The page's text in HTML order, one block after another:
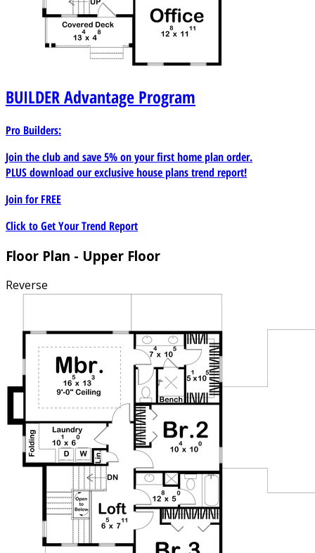
BUILDERAdvantage Program
Pro Builders:
Join the club and save 5% on your first home plan order.
PLUS download our exclusive house plans trend report!
Join forFREE
Click to Get Your Trend Report
Floor Plan - Upper Floor
Reverse